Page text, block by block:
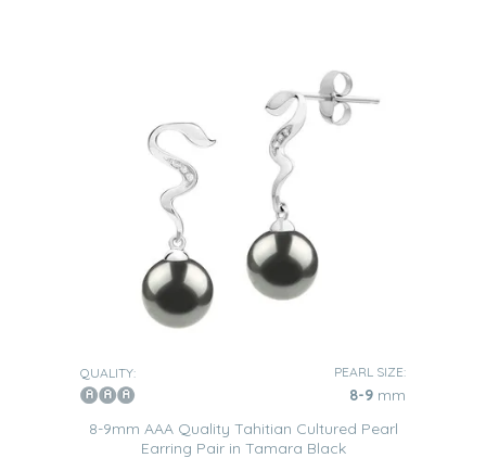
QUALITY: PEARL SIZE:
8-9 mm
8-9mm AAA Quality Tahitian Cultured Pearl
Earring Pair in Tamara Black